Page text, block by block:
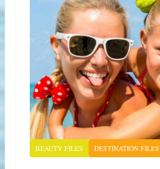
BEAUTY FILES DESTINATION FILES